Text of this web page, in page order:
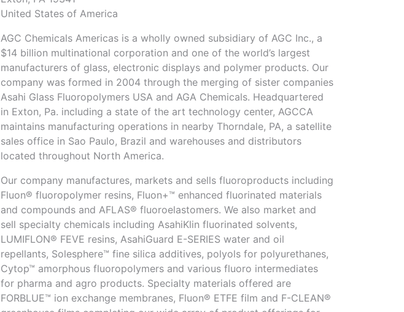
United States of America
AGC Chemicals Americas is a wholly owned subsidiary of AGC Inc., a
$14 billion multinational corporation and one of the world’s largest
manufacturers of glass, electronic displays and polymer products. Our
company was formed in 2004 through the merging of sister companies
Asahi Glass Fluoropolymers USA and AGA Chemicals. Headquartered
in Exton, Pa. including a state of the art technology center, AGCCA
maintains manufacturing operations in nearby Thorndale, PA, a satellite
sales office in Sao Paulo, Brazil and warehouses and distributors
located throughout North America.
Our company manufactures, markets and sells fluoroproducts including
Fluon® fluoropolymer resins, Fluon+™ enhanced fluorinated materials
and compounds and AFLAS® fluoroelastomers. We also market and
sell specialty chemicals including AsahiKlin fluorinated solvents,
LUMIFLON® FEVE resins, AsahiGuard E-SERIES water and oil
repellants, Solesphere™ fine silica additives, polyols for polyurethanes,
Cytop™ amorphous fluoropolymers and various fluoro intermediates
for pharma and agro products. Specialty materials offered are
FORBLUE™ ion exchange membranes, Fluon® ETFE film and F-CLEAN®